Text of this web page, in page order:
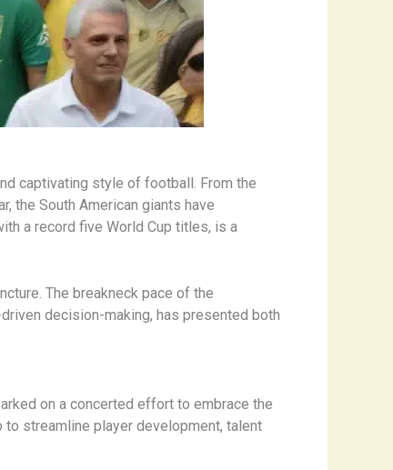
captivating style of football. From the
the South American giants have
a record five World Cup titles, is a
The breakneck pace of the
decision-making, has presented both
on a concerted effort to embrace the
streamline player development, talent